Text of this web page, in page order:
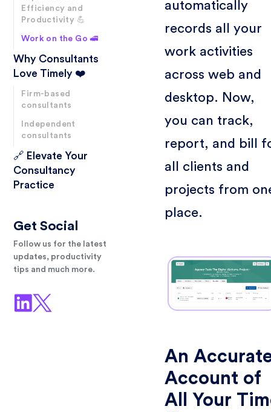
Efficiency and
Productivity 💪
Work on the Go 🚅
Why Consultants
Love Timely ❤️
Firm-based
consultants
Independent
consultants
🔗 Elevate Your
Consultancy
Practice
Get Social
Follow us for the latest
updates, productivity
tips and much more.
automatically
records all your
work activities
across web and
desktop. Now,
you can track,
report, and bill
all clients and
projects from
place.
An
Account of
All Your